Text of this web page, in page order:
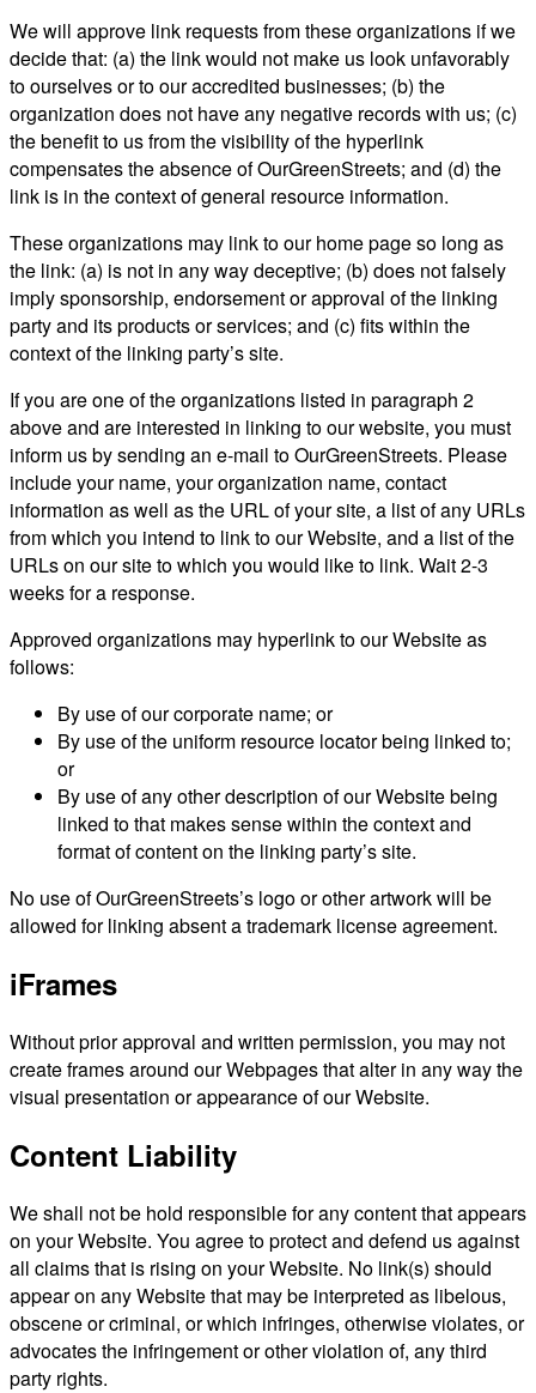
We will approve link requests from these organizations if we
decide that: (a) the link would not make us look unfavorably
to ourselves or to our accredited businesses; (b) the
organization does not have any negative records with us; (c)
the benefit to us from the visibility of the hyperlink
compensates the absence of OurGreenStreets; and (d) the
link is in the context of general resource information.
These organizations may link to our home page so long as
the link: (a) is not in any way deceptive; (b) does not falsely
imply sponsorship, endorsement or approval of the linking
party and its products or services; and (c) fits within the
context of the linking party’s site.
If you are one of the organizations listed in paragraph 2
above and are interested in linking to our website, you must
inform us by sending an e-mail to OurGreenStreets. Please
include your name, your organization name, contact
information as well as the URL of your site, a list of any URLs
from which you intend to link to our Website, and a list of the
URLs on our site to which you would like to link. Wait 2-3
weeks for a response.
Approved organizations may hyperlink to our Website as
follows:
By use of our corporate name; or
By use of the uniform resource locator being linked to;
or
By use of any other description of our Website being
linked to that makes sense within the context and
format of content on the linking party’s site.
No use of OurGreenStreets’s logo or other artwork will be
allowed for linking absent a trademark license agreement.
iFrames
Without prior approval and written permission, you may not
create frames around our Webpages that alter in any way the
visual presentation or appearance of our Website.
Content Liability
We shall not be hold responsible for any content that appears
on your Website. You agree to protect and defend us against
all claims that is rising on your Website. No link(s) should
appear on any Website that may be interpreted as libelous,
obscene or criminal, or which infringes, otherwise violates, or
advocates the infringement or other violation of, any third
party rights.